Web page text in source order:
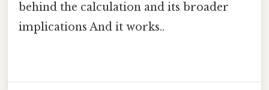
behind the calculation and its broader
implications And it works..